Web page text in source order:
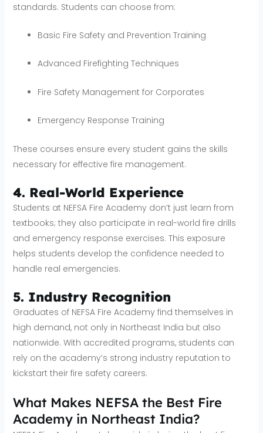
standards. Students can choose from:
Basic Fire Safety and Prevention Training
Advanced Firefighting Techniques
Fire Safety Management for Corporates
Emergency Response Training
These courses ensure every student gains the skills
necessary for effective fire management.
4. Real-World Experience
Students at NEFSA Fire Academy don’t just learn from
textbooks; they also participate in real-world fire drills
and emergency response exercises. This exposure
helps students develop the confidence needed to
handle real emergencies.
5. Industry Recognition
Graduates of NEFSA Fire Academy find themselves in
high demand, not only in Northeast India but also
nationwide. With accredited programs, students can
rely on the academy’s strong industry reputation to
kickstart their fire safety careers.
What Makes NEFSA the Best Fire
Academy in Northeast India?